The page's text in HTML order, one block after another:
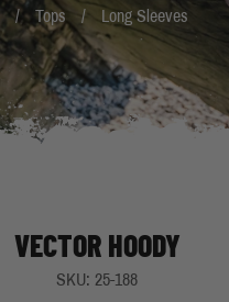
Tops Long Sleeves
VECTOR HOODY
SKU: 25-188